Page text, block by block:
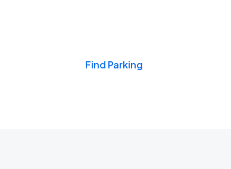
Find Parking